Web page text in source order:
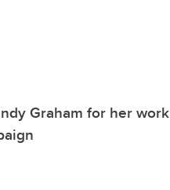
Graham for her work